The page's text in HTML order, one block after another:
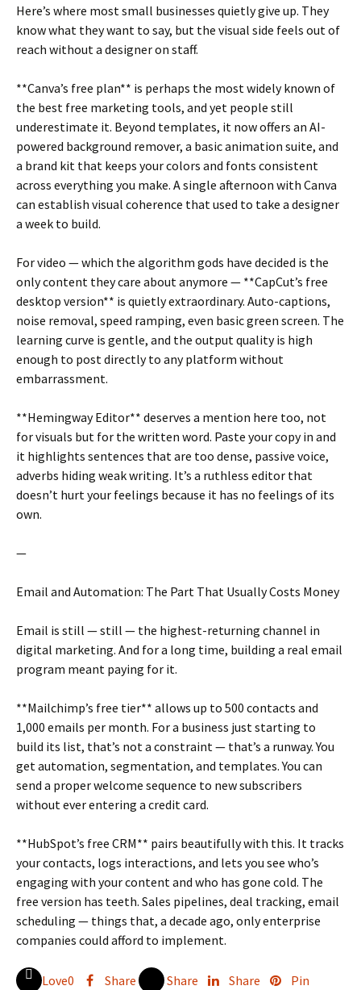
Here’s where most small businesses quietly give up. They
know what they want to say, but the visual side feels out of
reach without a designer on staff.
**Canva’s free plan** is perhaps the most widely known of
the best free marketing tools, and yet people still
underestimate it. Beyond templates, it now offers an AI-
powered background remover, a basic animation suite, and
a brand kit that keeps your colors and fonts consistent
across everything you make. A single afternoon with Canva
can establish visual coherence that used to take a designer
a week to build.
For video — which the algorithm gods have decided is the
only content they care about anymore — **CapCut’s free
desktop version** is quietly extraordinary. Auto-captions,
noise removal, speed ramping, even basic green screen. The
learning curve is gentle, and the output quality is high
enough to post directly to any platform without
embarrassment.
**Hemingway Editor** deserves a mention here too, not
for visuals but for the written word. Paste your copy in and
it highlights sentences that are too dense, passive voice,
adverbs hiding weak writing. It’s a ruthless editor that
doesn’t hurt your feelings because it has no feelings of its
own.
—
Email and Automation: The Part That Usually Costs Money
Email is still — still — the highest-returning channel in
digital marketing. And for a long time, building a real email
program meant paying for it.
**Mailchimp’s free tier** allows up to 500 contacts and
1,000 emails per month. For a business just starting to
build its list, that’s not a constraint — that’s a runway. You
get automation, segmentation, and templates. You can
send a proper welcome sequence to new subscribers
without ever entering a credit card.
**HubSpot’s free CRM** pairs beautifully with this. It tracks
your contacts, logs interactions, and lets you see who’s
engaging with your content and who has gone cold. The
free version has teeth. Sales pipelines, deal tracking, email
scheduling — things that, a decade ago, only enterprise
companies could afford to implement.
Love0 Share Share Share Pin